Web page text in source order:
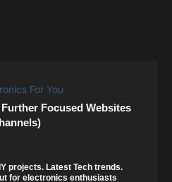
Focused Websites
projects. Latest Tech trends.
for electronics enthusiasts